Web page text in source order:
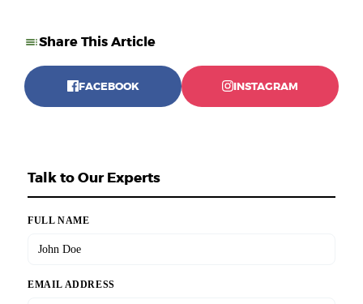
Talk to Our Experts
FULL NAME
EMAIL ADDRESS
Share This Article
FACEBOOK INSTAGRAM